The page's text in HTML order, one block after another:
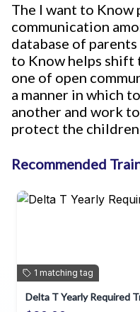
The I want to
communication
database of
to Know helps
one of open
a manner in which
another and work
protect the
Recommended
1 matching tag
Delta T Yearly Required